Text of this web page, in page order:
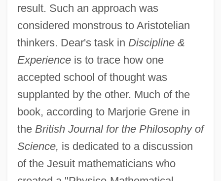
result. Such an approach was
considered monstrous to Aristotelian
thinkers. Dear's task in Discipline &
Experienceis to trace how one
accepted school of thought was
supplanted by the other. Much of the
book, according to Marjorie Grene in
the British Journal for the Philosophy of
Science, is dedicated to a discussion
of the Jesuit mathematicians who